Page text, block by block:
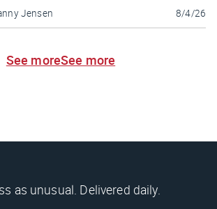
Jensen 8/4/26
See moreSee more
as unusual. Delivered daily.